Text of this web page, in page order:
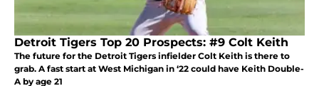
Detroit Tigers Top 20 Prospects: #9 Colt Keith
The future for the Detroit Tigers infielder Colt Keith is there to
grab. A fast start at West Michigan in ‘22 could have Keith Double-
A by age 21